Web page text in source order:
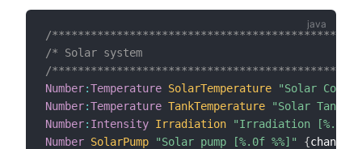
/
/* Solar system
/
Number:Temperature SolarTemperature
"Solar
Number:Temperature TankTemperature
"Solar Tank
Number: Intensity Irradiation
"Irradiation [%.1f
Number SolarPump "Solar pump [%.0f %%]" {channel